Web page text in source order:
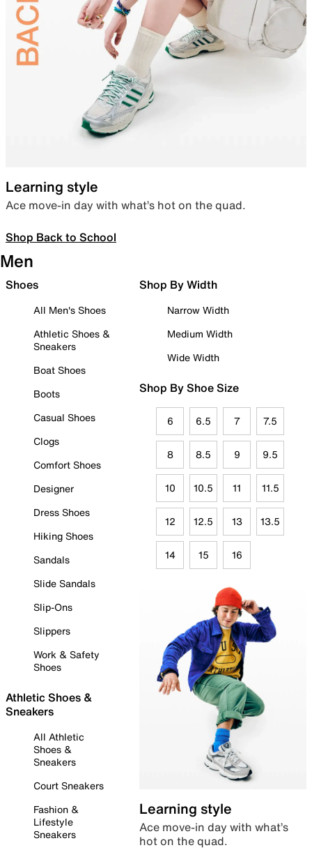
Learning style
Ace move-in day with what’s hot on the quad.
Shop Back to School
Men
Shoes
All Men's Shoes
Athletic Shoes &
Sneakers
Boat Shoes
Boots
Casual Shoes
Clogs
Comfort Shoes
Designer
Dress Shoes
Hiking Shoes
Sandals
Slide Sandals
Slip-Ons
Slippers
Work & Safety
Shoes
Athletic Shoes &
Sneakers
All Athletic
Shoes &
Sneakers
Court Sneakers
Fashion &
Lifestyle
Sneakers
Shop By Width
Narrow Width
Medium Width
Wide Width
Shop By Shoe Size
6 6.5 7 7.5
8 8.5 9 9.5
10 10.5 11 11.5
12 12.5 13 13.5
14 15 16
Learning style
Ace move-in day with what’s
hot on the quad.